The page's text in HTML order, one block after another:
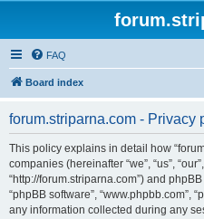
FAQ
Board index
forum.striparna.com - Privacy
This policy explains in detail how
companies (hereinafter “we”, “us”,
“http://forum.striparna.com”) and phpBB
“phpBB software”, “www.phpbb.com”,
any information collected during any